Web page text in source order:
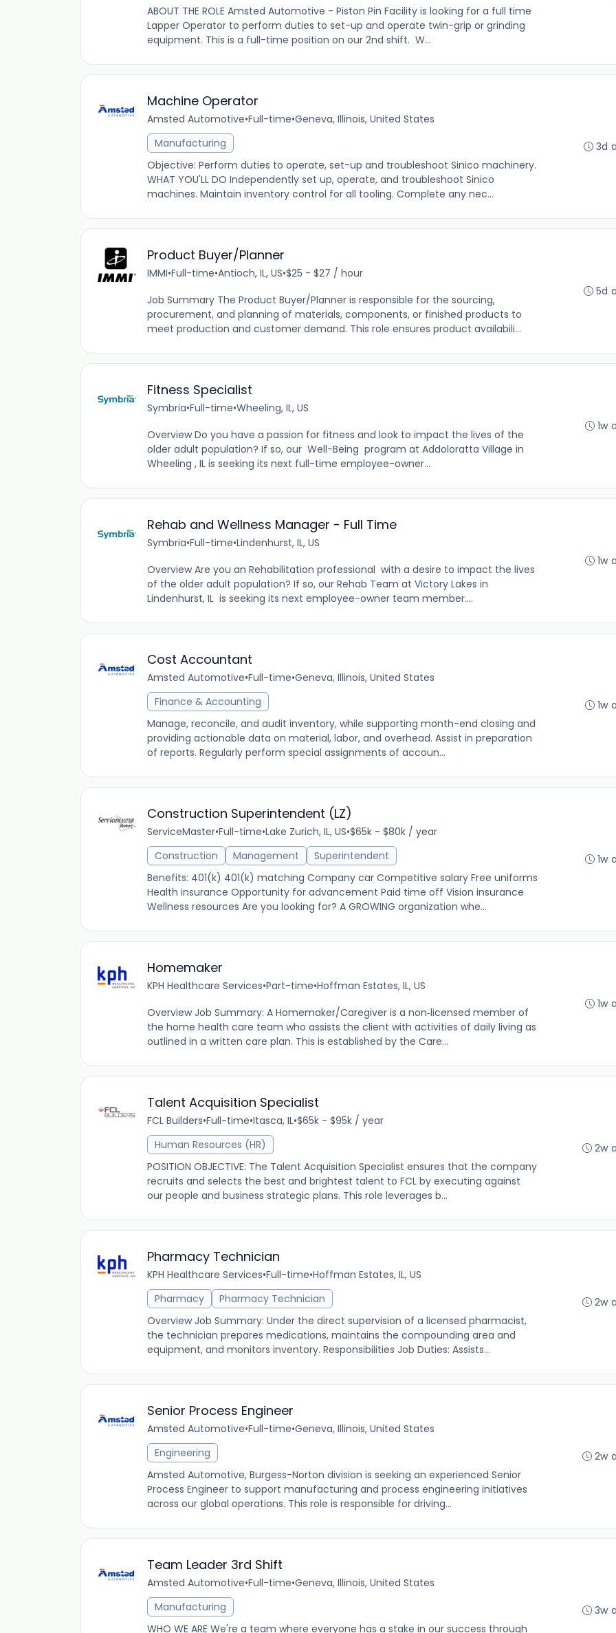
ABOUT THE ROLE Amsted Automotive - Piston Pin Facility is looking for a full time
Lapper Operator to perform duties to set-up and operate twin-grip or grinding
equipment. This is a full-time position on our 2nd shift. W...
Machine Operator
Amsted Automotive•Full-time•Geneva, Illinois, United States
Manufacturing
Objective: Perform duties to operate, set-up and troubleshoot Sinico machinery.
WHAT YOU'LL DO Independently set up, operate, and troubleshoot Sinico
machines. Maintain inventory control for all tooling. Complete any nec...
3d
Product Buyer/Planner
IMMI•Full-time•Antioch, IL, US•$25 - $27 / hour
Job Summary The Product Buyer/Planner is responsible for the sourcing,
procurement, and planning of materials, components, or finished products to
meet production and customer demand. This role ensures product availabili...
5d
Fitness Specialist
Symbria•Full-time•Wheeling, IL, US
Overview Do you have a passion for fitness and look to impact the lives of the
older adult population? If so, our Well-Being program at Addoloratta Village in
Wheeling , IL is seeking its next full-time employee-owner...
1w
Rehab and Wellness Manager - Full Time
Symbria•Full-time•Lindenhurst, IL, US
Overview Are you an Rehabilitation professional with a desire to impact the lives
of the older adult population? If so, our Rehab Team at Victory Lakes in
Lindenhurst, IL is seeking its next employee-owner team member....
1w
Cost Accountant
Amsted Automotive•Full-time•Geneva, Illinois, United States
Finance & Accounting
Manage, reconcile, and audit inventory, while supporting month-end closing and
providing actionable data on material, labor, and overhead. Assist in preparation
of reports. Regularly perform special assignments of accoun...
1w
Construction Superintendent (LZ)
ServiceMaster•Full-time•Lake Zurich, IL, US•$65k - $80k / year
Construction
Management
Superintendent
Benefits: 401(k) 401(k) matching Company car Competitive salary Free uniforms
Health insurance Opportunity for advancement Paid time off Vision insurance
Wellness resources Are you looking for? A GROWING organization whe...
1w
Homemaker
KPH Healthcare Services•Part-time•Hoffman Estates, IL, US
Overview Job Summary: A Homemaker/Caregiver is a non‐licensed member of
the home health care team who assists the client with activities of daily living as
outlined in a written care plan. This is established by the Care...
1w
Talent Acquisition Specialist
FCL Builders•Full-time•Itasca, IL•$65k - $95k / year
Human Resources (HR)
POSITION OBJECTIVE: The Talent Acquisition Specialist ensures that the company
recruits and selects the best and brightest talent to FCL by executing against
our people and business strategic plans. This role leverages b...
2w
Pharmacy Technician
KPH Healthcare Services•Full-time•Hoffman Estates, IL, US
Pharmacy
Pharmacy Technician
Overview Job Summary: Under the direct supervision of a licensed pharmacist,
the technician prepares medications, maintains the compounding area and
equipment, and monitors inventory. Responsibilities Job Duties: Assists...
2w
Senior Process Engineer
Amsted Automotive•Full-time•Geneva, Illinois, United States
Engineering
Amsted Automotive, Burgess-Norton division is seeking an experienced Senior
Process Engineer to support manufacturing and process engineering initiatives
across our global operations. This role is responsible for driving...
2w
Team Leader 3rd Shift
Amsted Automotive•Full-time•Geneva, Illinois, United States
Manufacturing
WHO WE ARE We're a team where everyone has a stake in our success through
3w